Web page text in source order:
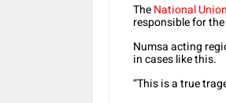
TheNational
responsible for
Numsa acting
in cases like this.
“This is a true